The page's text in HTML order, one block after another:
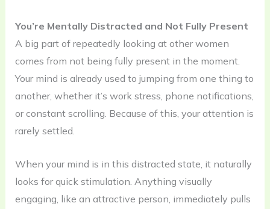
You’re Mentally Distracted and Not Fully Present
A big part of repeatedly looking at other women
comes from not being fully present in the moment.
Your mind is already used to jumping from one thing to
another, whether it’s work stress, phone notifications,
or constant scrolling. Because of this, your attention is
rarely settled.
When your mind is in this distracted state, it naturally
looks for quick stimulation. Anything visually
engaging, like an attractive person, immediately pulls